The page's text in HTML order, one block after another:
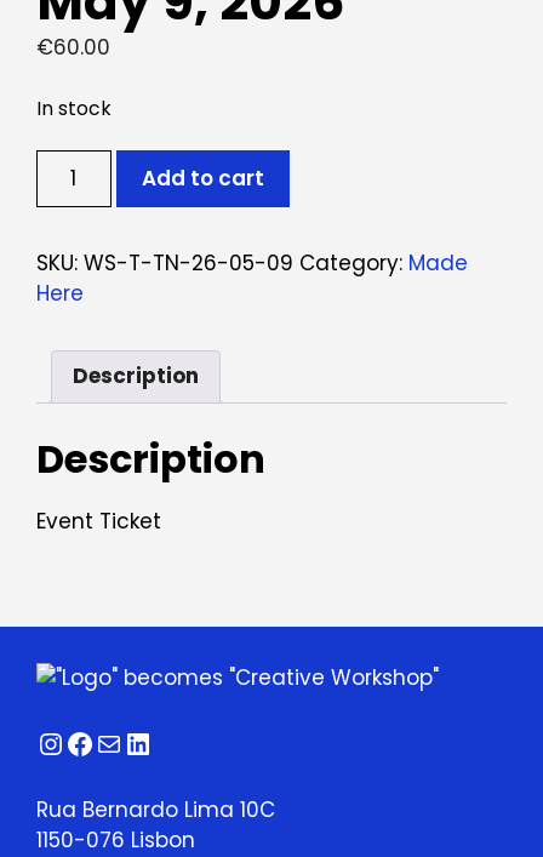
€60.00
In stock
Ticket:
Workshop
Natural
May
2026
May
2026
Add to cart
SKU: WS-T-TN-26-05-09 Category: Made
Here
Description
Description
Event Ticket
Instagram
Facebook
MailLinkedIn
Rua Bernardo Lima 10C
1150-076 Lisbon